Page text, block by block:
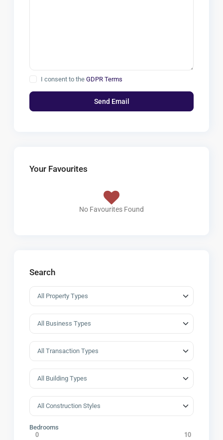
I consent to theGDPR Terms
Your Favourites
No Favourites Found
Search
Bedrooms
0 10